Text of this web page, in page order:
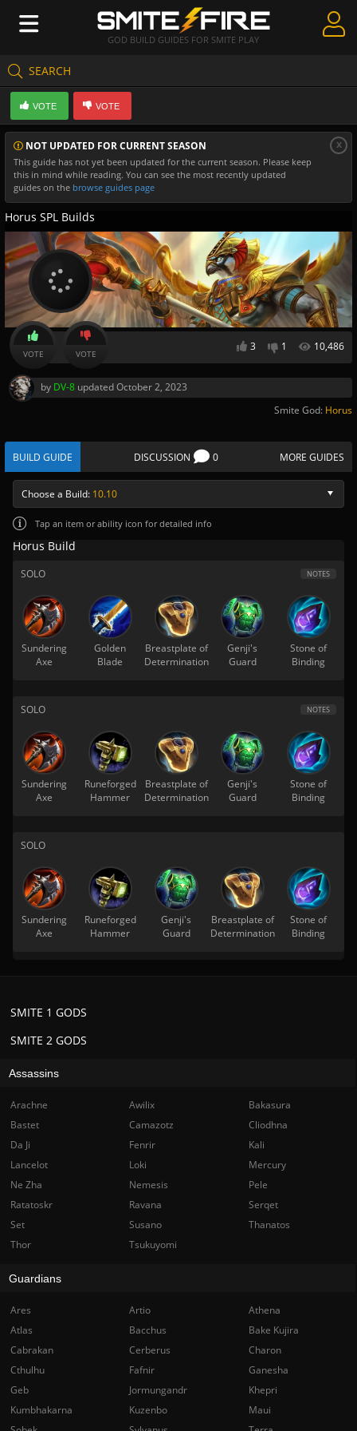
GOD BUILD GUIDES FOR SMITE PLAY
SEARCH
Create Guides
Guides & Builds
Gods & Database
Community
NOT UPDATED FOR CURRENT SEASON
This guide has not yet been updated for the current season. Please keep
this in mind while reading. You can see the most recently updated
guides on the browse guides page
x
VOTE VOTE
Horus SPL Builds
3 1 10,486
VOTE VOTE
by DV-8 updatedOctober 2, 2023
Smite God: Horus
BUILD GUIDE DISCUSSION 0 MORE GUIDES
Choose a Build: 10.10
Tap an item or ability icon for detailed info
Horus Build
SOLO NOTES
Sundering
Axe
Golden
Blade
Breastplate of
Determination
Genji's
Guard
Stone of
Binding
SOLO NOTES
Sundering
Axe
Runeforged
Hammer
Breastplate of
Determination
Genji's
Guard
Stone of
Binding
SOLO
Sundering
Axe
Runeforged
Hammer
Genji's
Guard
Breastplate of
Determination
Stone of
Binding
SMITE 2 GODS
SMITE 1 GODS
Assassins
Arachne Awilix
Bakasura
Bastet
Camazotz
Cliodhna
Da Ji
Fenrir
Kali
Lancelot
Loki
Mercury
Ne Zha
Nemesis
Pele
Ratatoskr
Ravana
Serqet
Set
Susano
Thanatos
Thor
Tsukuyomi
Guardians
Ares Artio
Athena
Atlas
Bacchus
Bake Kujira
Cabrakan
Cerberus
Charon
Cthulhu
Fafnir
Ganesha
Geb
Jormungandr
Khepri
Kumbhakarna
Kuzenbo
Maui